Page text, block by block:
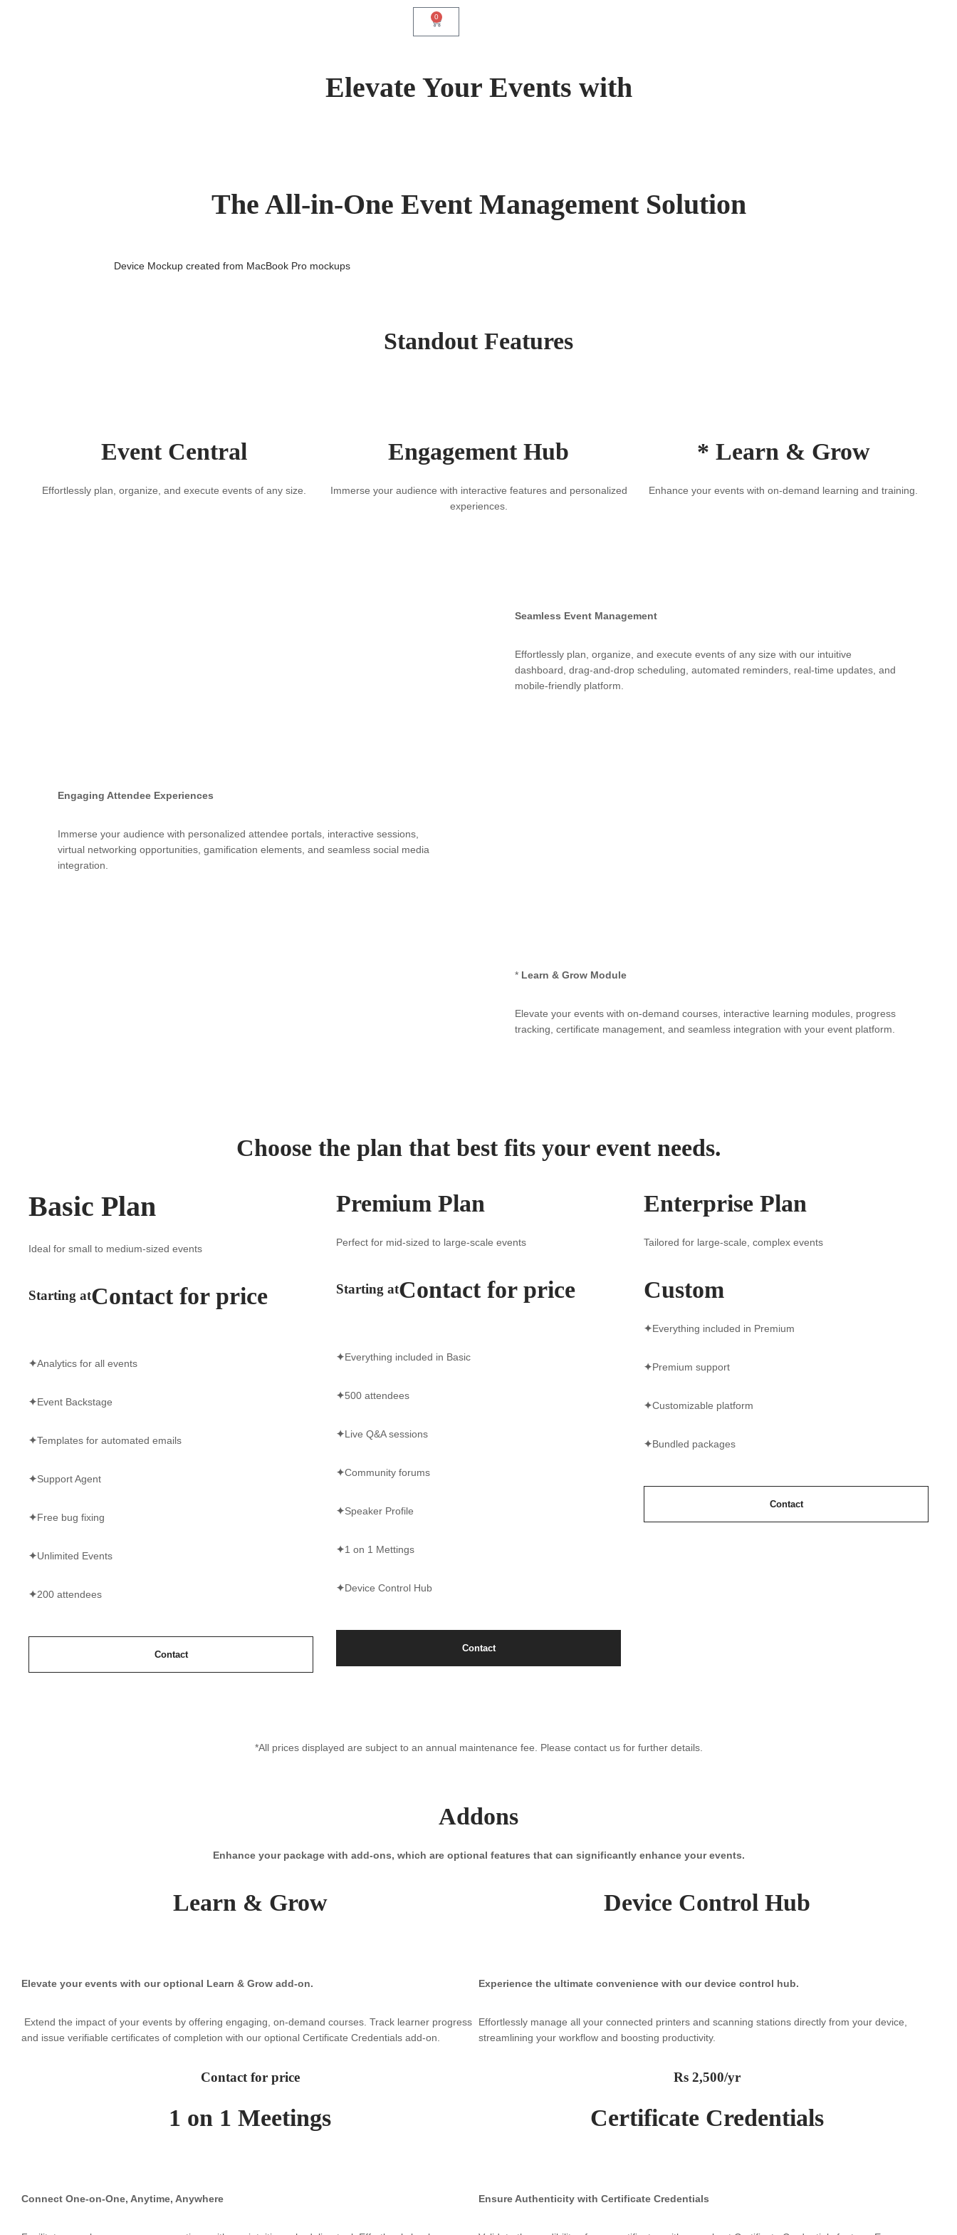
0
Elevate Your Events with
The All-in-One Event Management Solution
Device Mockup created from MacBook Pro mockups
Standout Features
Event Central
Effortlessly plan, organize, and execute events of any size.
Engagement Hub
Immerse your audience with interactive features and personalized
experiences.
* Learn & Grow
Enhance your events with on-demand learning and training.
Seamless Event Management
Effortlessly plan, organize, and execute events of any size with our intuitive
dashboard, drag-and-drop scheduling, automated reminders, real-time updates, and
mobile-friendly platform.
Engaging Attendee Experiences
Immerse your audience with personalized attendee portals, interactive sessions,
virtual networking opportunities, gamification elements, and seamless social media
integration.
* Learn & Grow Module
Elevate your events with on-demand courses, interactive learning modules, progress
tracking, certificate management, and seamless integration with your event platform.
Choose the plan that best fits your event needs.
Basic Plan
Ideal for small to medium-sized events
Starting atContact for price
✦Analytics for all events
✦Event Backstage
✦Templates for automated emails
✦Support Agent
✦Free bug fixing
✦Unlimited Events
✦200 attendees
Contact
Premium Plan
Perfect for mid-sized to large-scale events
Starting atContact for price
✦Everything included in Basic
✦500 attendees
✦Live Q&A sessions
✦Community forums
✦Speaker Profile
✦1 on 1 Mettings
✦Device Control Hub
Contact
Enterprise Plan
Tailored for large-scale, complex events
Custom
✦Everything included in Premium
✦Premium support
✦Customizable platform
✦Bundled packages
Contact
*All prices displayed are subject to an annual maintenance fee. Please contact us for further details.
Addons
Enhance your package with add-ons, which are optional features that can significantly enhance your events.
Learn & Grow
Elevate your events with our optional Learn & Grow add-on.
Extend the impact of your events by offering engaging, on-demand courses. Track learner progress
and issue verifiable certificates of completion with our optional Certificate Credentials add-on.
Contact for price
Device Control Hub
Experience the ultimate convenience with our device control hub.
Effortlessly manage all your connected printers and scanning stations directly from your device,
streamlining your workflow and boosting productivity.
Rs 2,500/yr
1 on 1 Meetings
Connect One-on-One, Anytime, Anywhere
Certificate Credentials
Ensure Authenticity with Certificate Credentials